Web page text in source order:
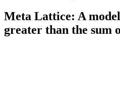
Meta Lattice: A
greater than the sum